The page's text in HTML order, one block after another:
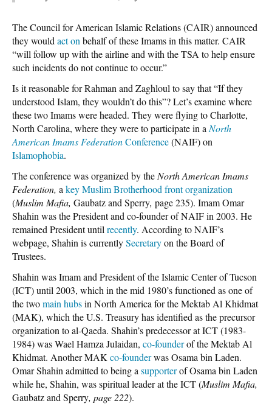
The Council for American Islamic Relations (CAIR) announced
they would act on behalf of these Imams in this matter. CAIR
“will follow up with the airline and with the TSA to help ensure
such incidents do not continue to occur.”
Is it reasonable for Rahman and Zaghloul to say that “If they
understood Islam, they wouldn’t do this”? Let’s examine where
these two Imams were headed. They were flying to Charlotte,
North Carolina, where they were to participate in a North
American Imams FederationConference(NAIF) on
Islamophobia.
The conference was organized by the North American Imams
Federation, a key Muslim Brotherhood front organization
(Muslim Mafia, Gaubatz and Sperry, page 235). Imam Omar
Shahin was the President and co-founder of NAIF in 2003. He
remained President until recently. According to NAIF’s
webpage, Shahin is currentlySecretaryon the Board of
Trustees.
Shahin was Imam and President of the Islamic Center of Tucson
(ICT) until 2003, which in the mid 1980’s functioned as one of
the twomain hubsin North America for the Mektab Al Khidmat
(MAK), which the U.S. Treasury has identified as the precursor
organization to al-Qaeda. Shahin’s predecessor at ICT (1983-
1984)was Wael Hamza Julaidan, co-founderof the Mektab Al
Khidmat. Another MAK co-founderwas Osama bin Laden.
Omar Shahin admitted to being a supporterof Osama bin Laden
while he, Shahin, was spiritual leader at the ICT (Muslim Mafia,
Gaubatz and Sperry, page 222).